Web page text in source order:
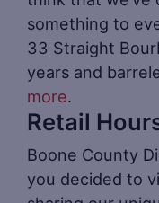
something to
33 Straight
years and
more.
Retail
Boone County
you decided to